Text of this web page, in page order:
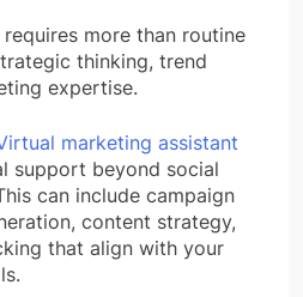
more than routine
thinking, trend
expertise.
marketing assistant
support beyond social
can include campaign
content strategy,
that align with your